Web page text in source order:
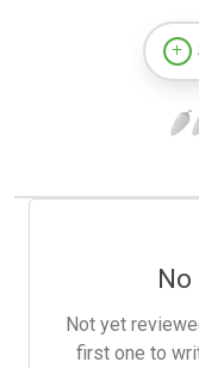
Not yet
first one to